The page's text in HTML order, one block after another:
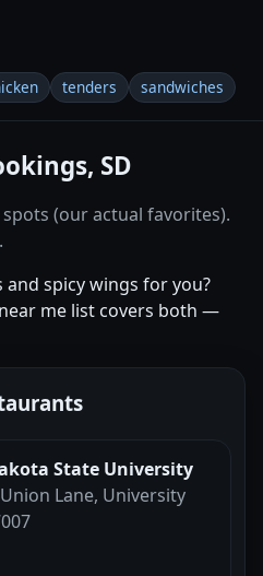
tenders sandwiches
SD
(our actual favorites).
spicy wings for you?
me list covers both —
State University
Lane, University